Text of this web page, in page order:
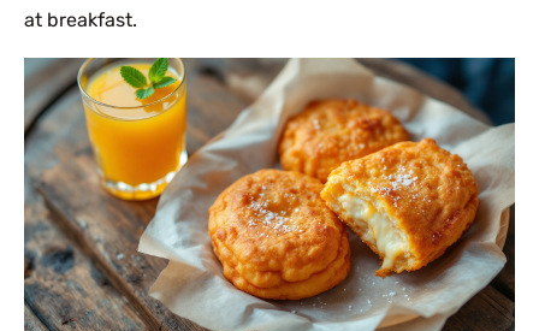
at breakfast.